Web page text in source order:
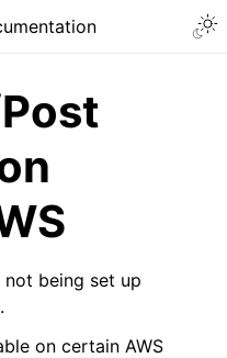
not being set up
on certain AWS